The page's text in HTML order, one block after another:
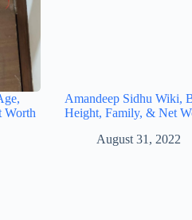
Worth
Amandeep Sidhu Wiki,
Height, Family, & Net
August 31, 2022